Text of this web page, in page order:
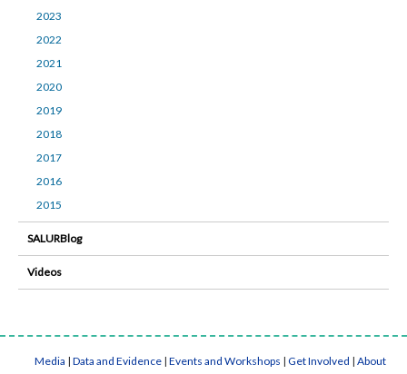
2023
2022
2021
2020
2019
2018
2017
2016
2015
SALURBlog
Videos
Media | Data and Evidence | Events and Workshops | Get Involved | About